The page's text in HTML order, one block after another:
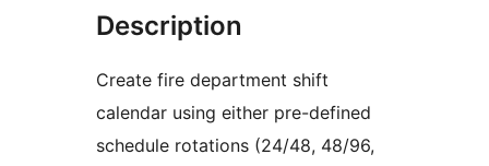
Description
Create fire department shift
calendar using either pre-defined
schedule rotations (24/48, 48/96,